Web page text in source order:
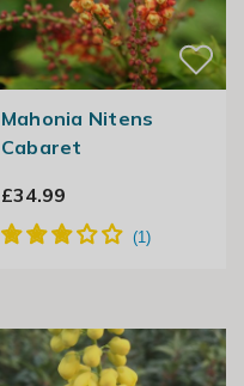
Mahonia Nitens
Cabaret
£34.99